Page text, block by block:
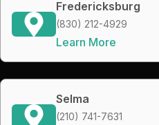
Fredericksburg
(830) 212-4929
Learn More
Selma
(210) 741-7631